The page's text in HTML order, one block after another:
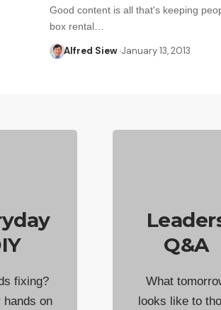
Good content is all that's keeping
box rental…
Alfred Siew January 13, 2013
fixing?
hands on
Q&A
What
looks like to